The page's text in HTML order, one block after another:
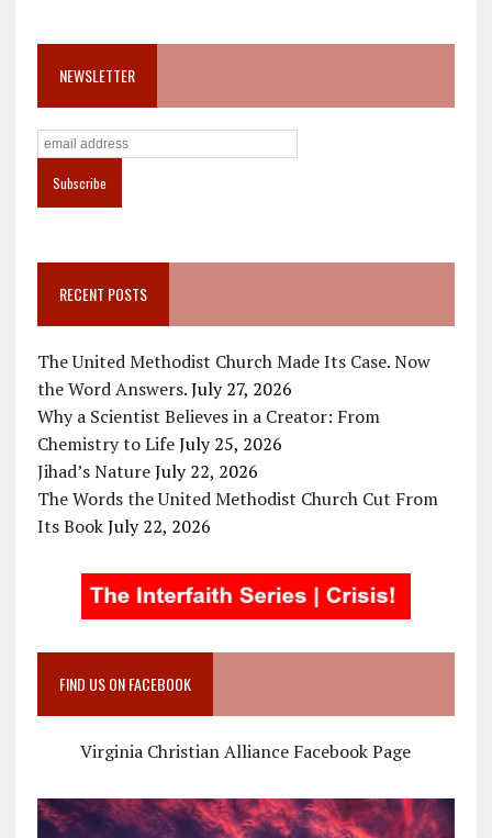
NEWSLETTER
RECENT POSTS
The United Methodist Church Made Its Case. Now
the Word Answers. July 27, 2026
Why a Scientist Believes in a Creator: From
Chemistry to Life July 25, 2026
Jihad’s Nature July 22, 2026
The Words the United Methodist Church Cut From
Its Book July 22, 2026
FIND US ON FACEBOOK
Virginia Christian Alliance Facebook Page